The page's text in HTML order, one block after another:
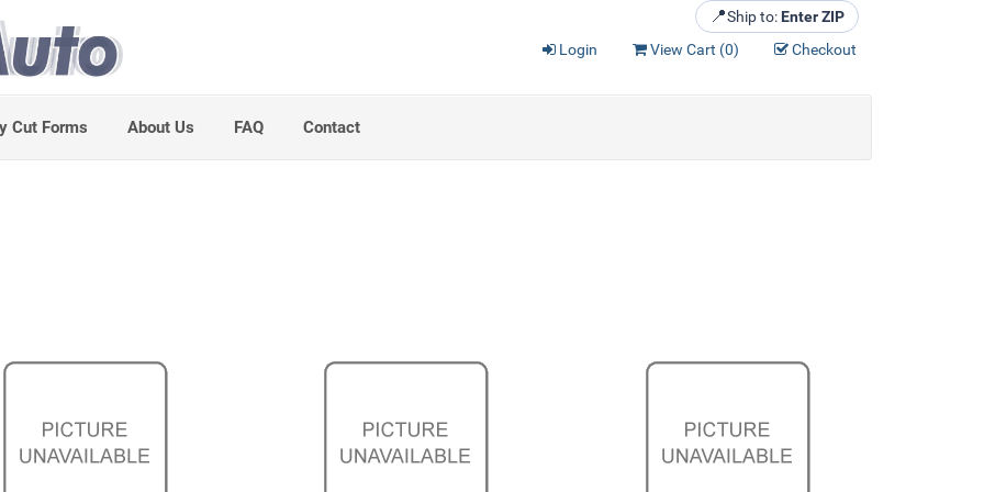
📍Ship to: Enter ZIP
Login
View Cart (0) Checkout
Cut Forms About Us FAQ Contact